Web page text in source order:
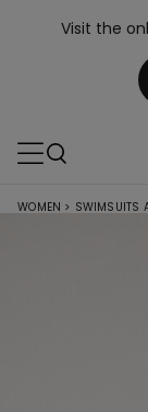
Visit the
WOMEN > SWIMSUITS